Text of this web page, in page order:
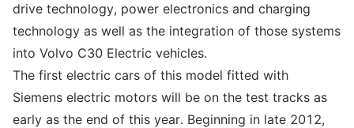
drive technology, power electronics and charging
technology as well as the integration of those systems
into Volvo C30 Electric vehicles.
The first electric cars of this model fitted with
Siemens electric motors will be on the test tracks as
early as the end of this year. Beginning in late 2012,